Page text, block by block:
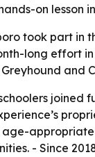
on lesson
took part in
long effort
- Since